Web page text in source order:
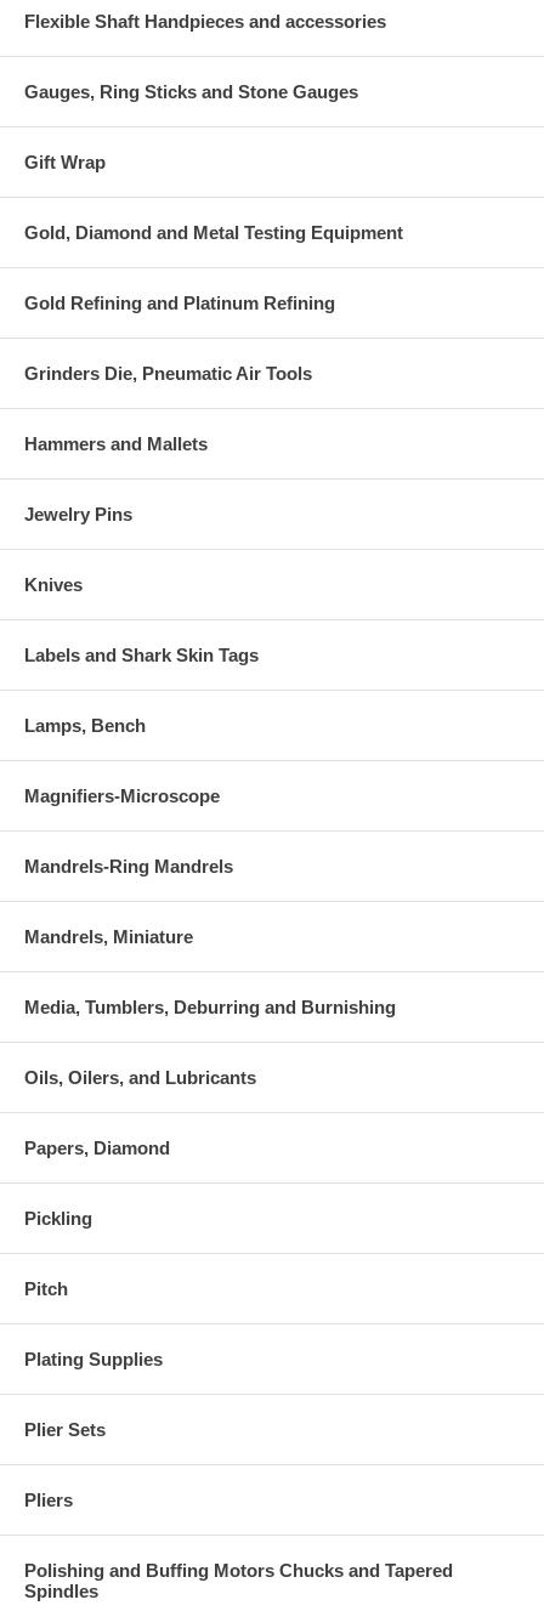
Flexible Shaft Handpieces and accessories
Gauges, Ring Sticks and Stone Gauges
Gift Wrap
Gold, Diamond and Metal Testing Equipment
Gold Refining and Platinum Refining
Grinders Die, Pneumatic Air Tools
Hammers and Mallets
Jewelry Pins
Knives
Labels and Shark Skin Tags
Lamps, Bench
Magnifiers-Microscope
Mandrels-Ring Mandrels
Mandrels, Miniature
Media, Tumblers, Deburring and Burnishing
Oils, Oilers, and Lubricants
Papers, Diamond
Pickling
Pitch
Plating Supplies
Plier Sets
Pliers
Polishing and Buffing Motors Chucks and Tapered
Spindles